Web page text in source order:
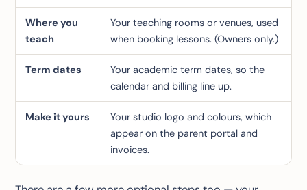
Where you
teach
Your teaching rooms or venues, used
when booking lessons. (Owners only.)
Term dates
Your academic term dates, so the
calendar and billing line up.
Make it yours
Your studio logo and colours, which
appear on the parent portal and
invoices.